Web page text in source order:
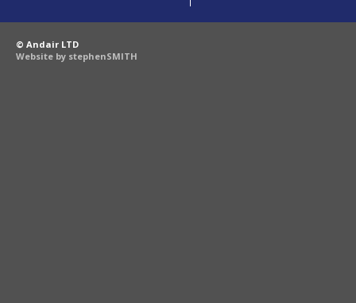
© Andair LTD
Website by stephenSMITH